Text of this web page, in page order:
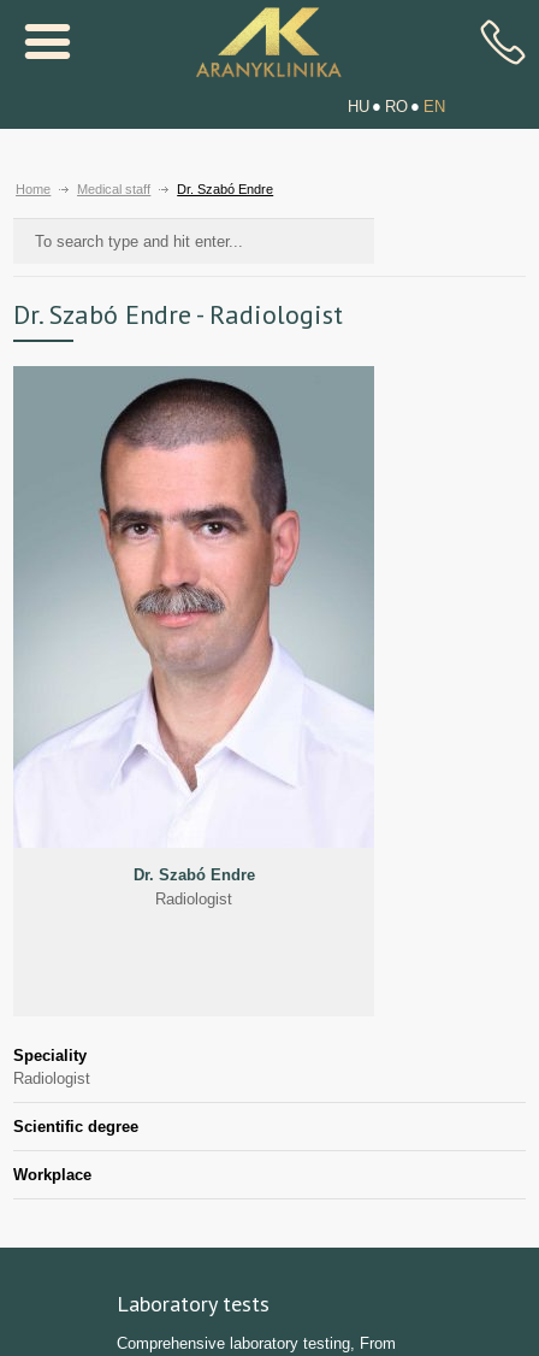
HU RO EN
Home Medical staff Dr. Szabó Endre
Dr. Szabó Endre - Radiologist
Dr. Szabó Endre
Radiologist
Speciality
Radiologist
Scientific degree
Workplace
Laboratory tests
Comprehensive laboratory testing, From